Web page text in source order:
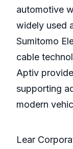
automotive
widely used
Sumitomo
cable
Aptiv
supporting
modern
Lear